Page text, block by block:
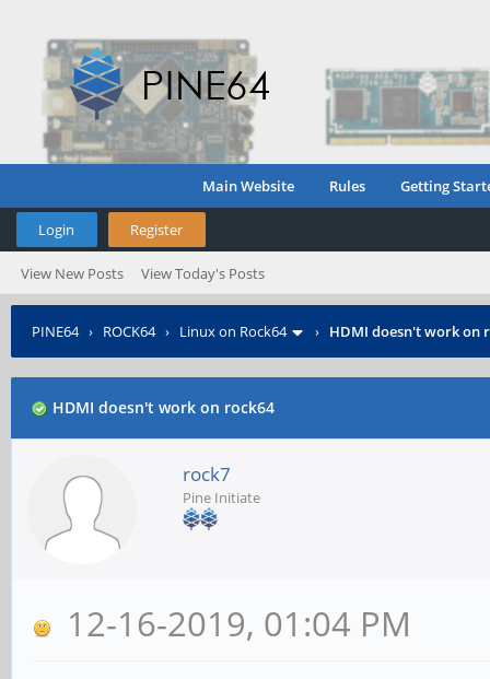
Main Website Rules Getting
Login Register
View New Posts View Today's Posts
PINE64› ROCK64› Linux on Rock64 › HDMI doesn't work on
HDMI doesn't work on rock64
rock7
Pine Initiate
12-16-2019, 01:04 PM